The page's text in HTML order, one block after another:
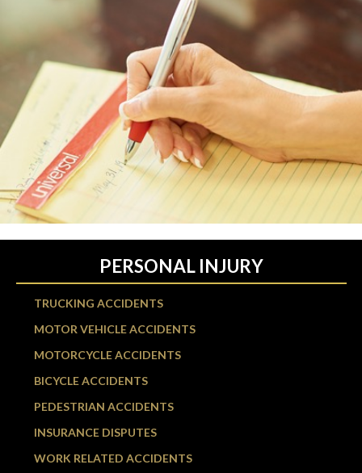
PERSONAL INJURY
TRUCKING ACCIDENTS
MOTOR VEHICLE ACCIDENTS
MOTORCYCLE ACCIDENTS
BICYCLE ACCIDENTS
PEDESTRIAN ACCIDENTS
INSURANCE DISPUTES
WORK RELATED ACCIDENTS